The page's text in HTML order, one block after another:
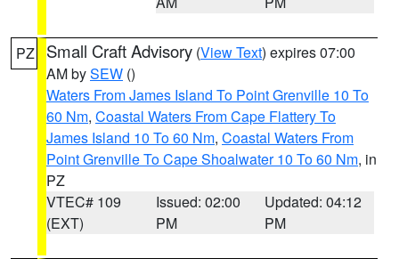
PZ Small Craft Advisory (View Text) expires 07:00
AM bySEW ()
Waters From James Island To Point Grenville 10 To
60 Nm, Coastal Waters From Cape Flattery To
James Island 10 To 60 Nm, Coastal Waters From
Point Grenville To Cape Shoalwater 10 To 60 Nm, in
PZ
VTEC# 109
(EXT)
Issued: 02:00
PM
Updated: 04:12
PM